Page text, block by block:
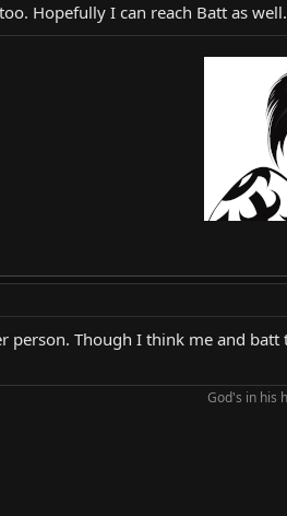
Hopefully I can reach Batt as
person. Though I think me and
God's in his